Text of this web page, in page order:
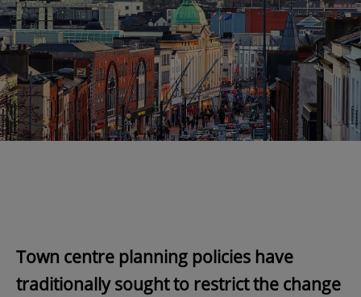
Town centre planning policies have
traditionally sought to restrict the change